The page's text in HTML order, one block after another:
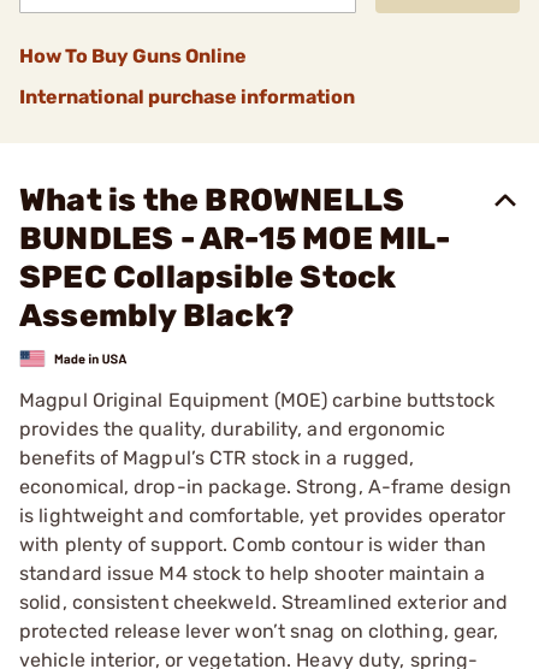
How To Buy Guns Online
International purchase information
What is the BROWNELLS
BUNDLES - AR-15 MOE MIL-
SPEC Collapsible Stock
Assembly Black?
Magpul Original Equipment (MOE) carbine buttstock
provides the quality, durability, and ergonomic
benefits of Magpul’s CTR stock in a rugged,
economical, drop-in package. Strong, A-frame design
is lightweight and comfortable, yet provides operator
with plenty of support. Comb contour is wider than
standard issue M4 stock to help shooter maintain a
solid, consistent cheekweld. Streamlined exterior and
protected release lever won’t snag on clothing, gear,
vehicle interior, or vegetation. Heavy duty, spring-